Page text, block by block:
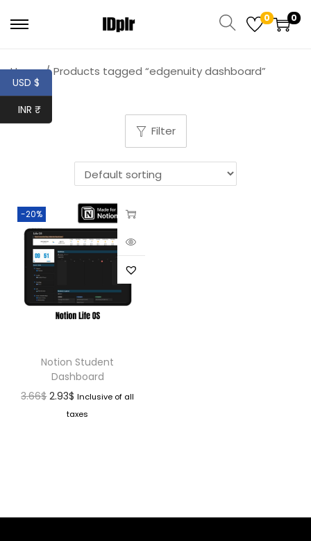
0 0
Home / Products tagged “edgenuity dashboard”
Filter
-20%
Notion Student
Dashboard
3.66$ 2.93$ Inclusive of all
taxes
USD $
INR ₹